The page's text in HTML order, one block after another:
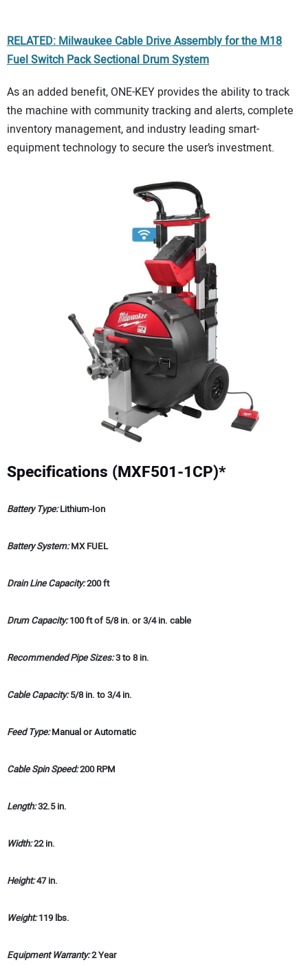
RELATED: Milwaukee Cable Drive Assembly for the M18
Fuel Switch Pack Sectional Drum System
As an added benefit, ONE-KEY provides the ability to track
the machine with community tracking and alerts, complete
inventory management, and industry leading smart-
equipment technology to secure the user’s investment.
Specifications (MXF501-1CP)*
Battery Type:Lithium-Ion
Battery System:MX FUEL
Drain Line Capacity:200 ft
Drum Capacity:100 ft of 5/8 in. or 3/4 in. cable
Recommended Pipe Sizes:3 to 8 in.
Cable Capacity:5/8 in. to 3/4 in.
Feed Type:Manual or Automatic
Cable Spin Speed:200 RPM
Length:32.5 in.
Width:22 in.
Height:47 in.
Weight:119 lbs.
Equipment Warranty:2 Year